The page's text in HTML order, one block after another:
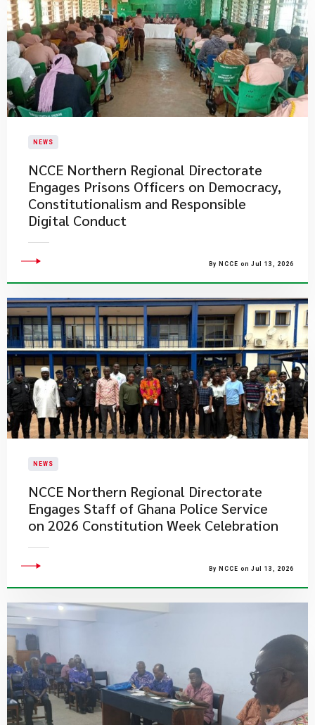
NEWS
NCCE Northern Regional Directorate
Engages Prisons Officers on Democracy,
Constitutionalism and Responsible
Digital Conduct
By NCCE on Jul 13, 2026
NEWS
NCCE Northern Regional Directorate
Engages Staff of Ghana Police Service
on 2026 Constitution Week Celebration
By NCCE on Jul 13, 2026